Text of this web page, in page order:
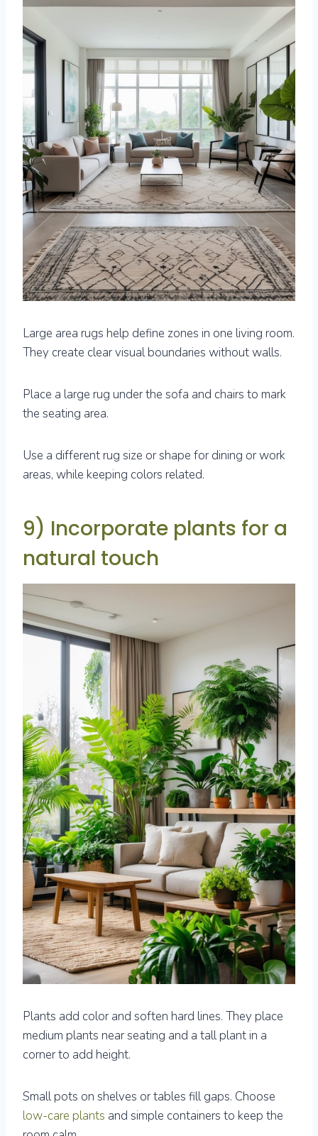
Large area rugs help define zones in one living room.
They create clear visual boundaries without walls.
Place a large rug under the sofa and chairs to mark
the seating area.
Use a different rug size or shape for dining or work
areas, while keeping colors related.
9) Incorporate plants for a
natural touch
Plants add color and soften hard lines. They place
medium plants near seating and a tall plant in a
corner to add height.
Small pots on shelves or tables fill gaps. Choose
low-care plants and simple containers to keep the